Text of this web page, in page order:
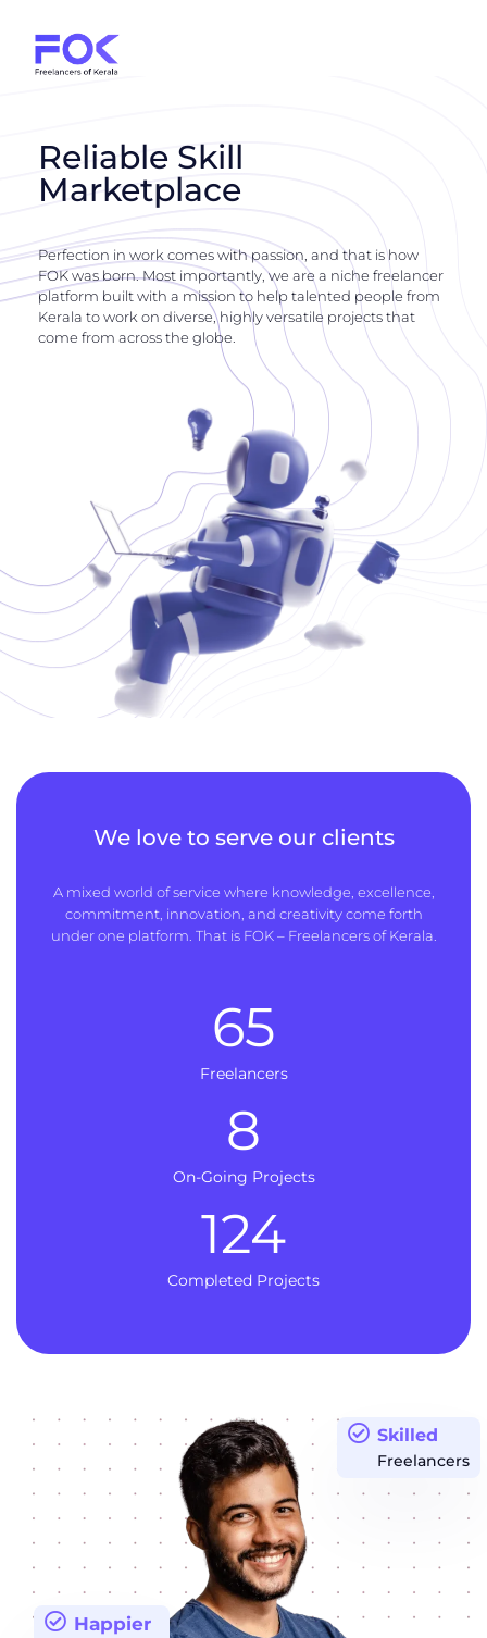
Reliable Skill
Marketplace
Perfection in work comes with passion, and that is how
FOK was born. Most importantly, we are a niche freelancer
platform built with a mission to help talented people from
Kerala to work on diverse, highly versatile projects that
come from across the globe.
We love to serve our clients
A mixed world of service where knowledge, excellence,
commitment, innovation, and creativity come forth
under one platform. That is FOK – Freelancers of Kerala.
Freelancers
65
On-Going Projects
8
Completed Projects
124
Happier
Skilled
Freelancers